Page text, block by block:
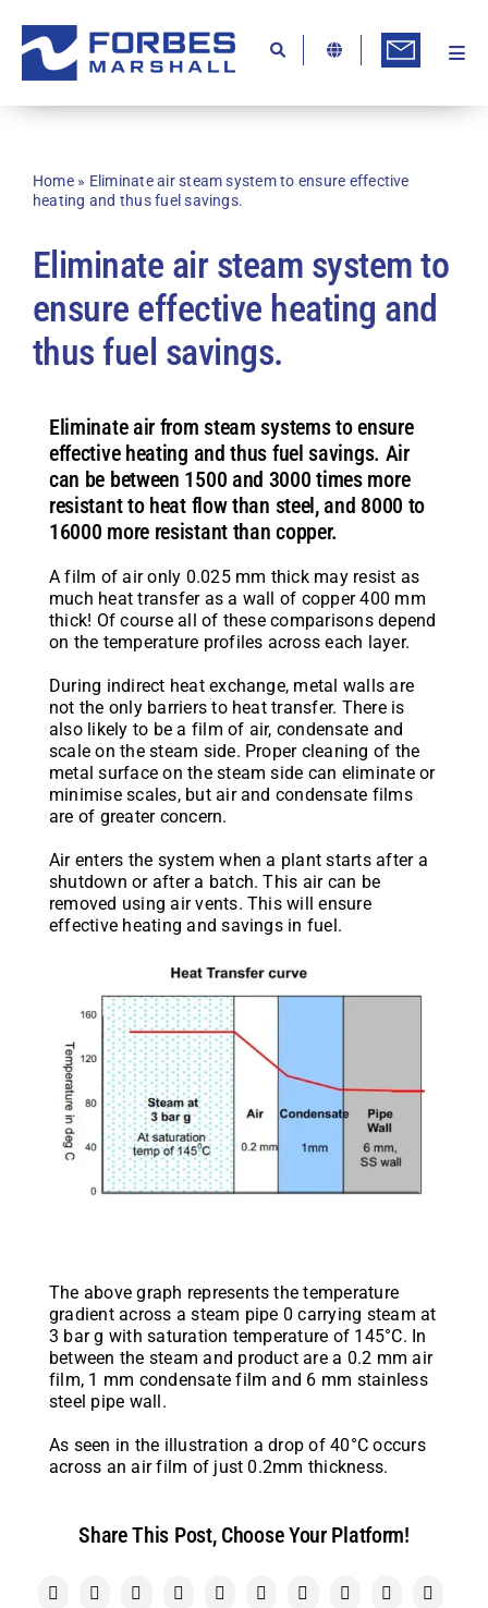
content
Home» Eliminate air steam system to ensure effective
heating and thus fuel savings.
Eliminate air steam system to
ensure effective heating and
thus fuel savings.
Eliminate air from steam systems to ensure
effective heating and thus fuel savings. Air
can be between 1500 and 3000 times more
resistant to heat flow than steel, and 8000 to
16000 more resistant than copper.
A film of air only 0.025 mm thick may resist as
much heat transfer as a wall of copper 400 mm
thick! Of course all of these comparisons depend
on the temperature profiles across each layer.
During indirect heat exchange, metal walls are
not the only barriers to heat transfer. There is
also likely to be a film of air, condensate and
scale on the steam side. Proper cleaning of the
metal surface on the steam side can eliminate or
minimise scales, but air and condensate films
are of greater concern.
Air enters the system when a plant starts after a
shutdown or after a batch. This air can be
removed using air vents. This will ensure
effective heating and savings in fuel.
The above graph represents the temperature
gradient across a steam pipe 0 carrying steam at
3 bar g with saturation temperature of 145°C. In
between the steam and product are a 0.2 mm air
film, 1 mm condensate film and 6 mm stainless
steel pipe wall.
As seen in the illustration a drop of 40°C occurs
across an air film of just 0.2mm thickness.
Share This Post, Choose Your Platform!